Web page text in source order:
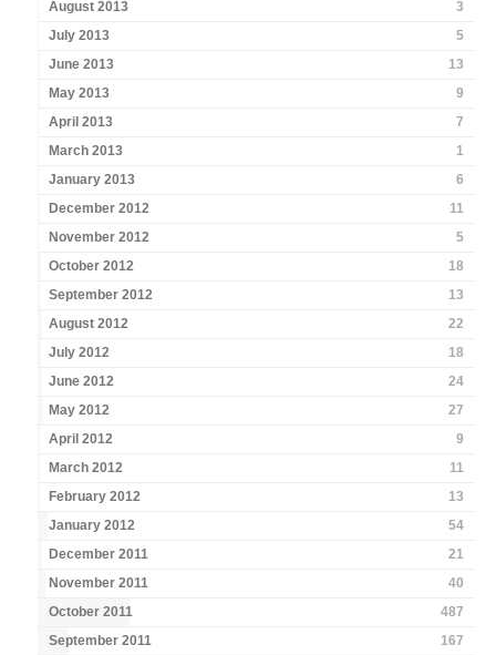
August 2013
3
July 2013
5
June 2013
13
May 2013
9
April 2013
7
March 2013
1
January 2013
6
December 2012
11
November 2012
5
October 2012
18
September 2012
13
August 2012
22
July 2012
18
June 2012
24
May 2012
27
April 2012
9
March 2012
11
February 2012
13
January 2012
54
December 2011
21
November 2011
40
October 2011
487
September 2011
167